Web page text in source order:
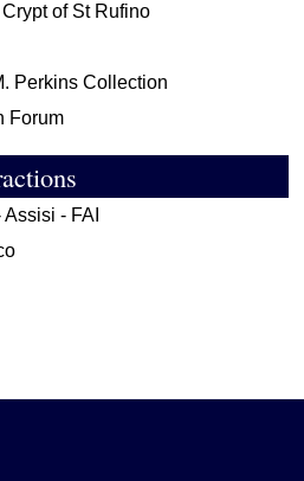
of St Rufino
Perkins Collection
Forum
- FAI